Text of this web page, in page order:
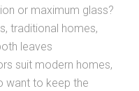
or maximum glass?
traditional homes,
leaves
suit modern homes,
want to keep the